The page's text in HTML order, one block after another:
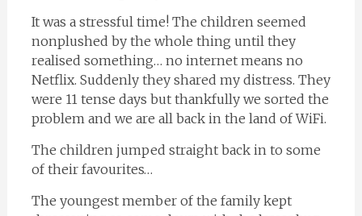
It was a stressful time! The children seemed
nonplushed by the whole thing until they
realised something… no internet means no
Netflix. Suddenly they shared my distress. They
were 11 tense days but thankfully we sorted the
problem and we are all back in the land of WiFi.
The children jumped straight back in to some
of their favourites…
The youngest member of the family kept